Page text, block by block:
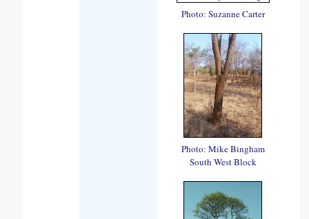
Photo: Suzanne Carter
Photo: Mike Bingham
South West Block